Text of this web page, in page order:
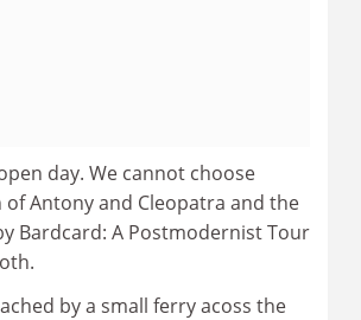
day. We cannot choose
Antony and Cleopatra and the
Bardcard: A Postmodernist Tour
by a small ferry acoss the